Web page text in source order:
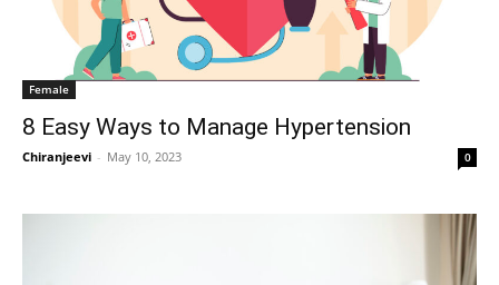
Female
8 Easy Ways to Manage Hypertension
Chiranjeevi - May 10, 2023 0